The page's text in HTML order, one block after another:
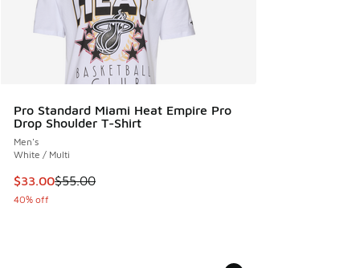
Pro Standard Miami Heat Empire Pro
Drop Shoulder T-Shirt
Men's
White / Multi
This item is on sale. Price dropped from $55.00 to $33.00
$33.00$55.00
40% off